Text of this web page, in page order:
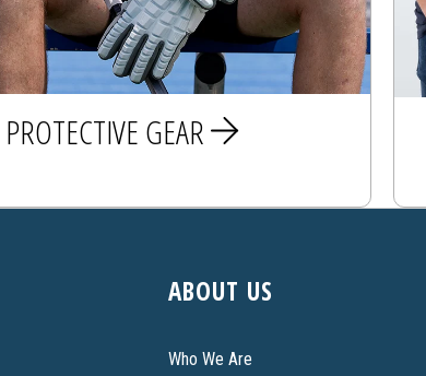
PROTECTIVE GEAR
ABOUT US
Who We Are